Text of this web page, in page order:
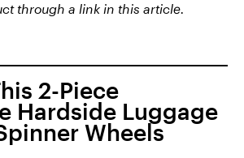
through a link in this article.
2-Piece
Hardside Luggage
Wheels